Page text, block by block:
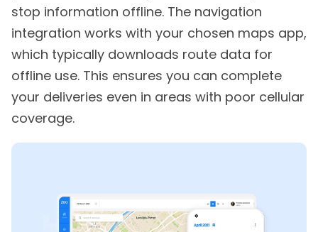
stop information offline. The navigation
integration works with your chosen maps app,
which typically downloads route data for
offline use. This ensures you can complete
your deliveries even in areas with poor cellular
coverage.